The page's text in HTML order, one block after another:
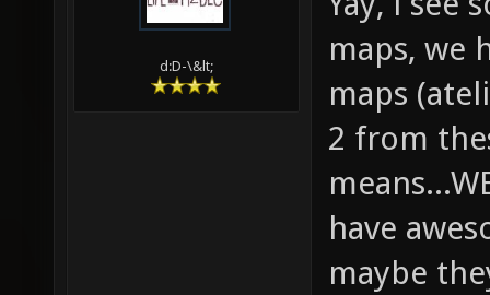
d:D-\&lt;
maps, we
maps
2 from
have
maybe